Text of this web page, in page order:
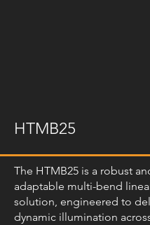
HTMB25
The HTMB25 is a robust
adaptable multi-bend
solution, engineered to
dynamic illumination